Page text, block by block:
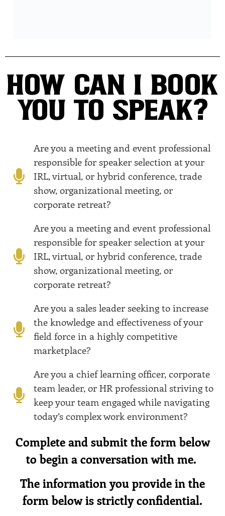
HOW CAN I BOOK
YOU TO SPEAK?
Are you a meeting and event professional
responsible for speaker selection at your
IRL, virtual, or hybrid conference, trade
show, organizational meeting, or
corporate retreat?
Are you a meeting and event professional
responsible for speaker selection at your
IRL, virtual, or hybrid conference, trade
show, organizational meeting, or
corporate retreat?
Are you a sales leader seeking to increase
the knowledge and effectiveness of your
field force in a highly competitive
marketplace?
Are you a chief learning officer, corporate
team leader, or HR professional striving to
keep your team engaged while navigating
today’s complex work environment?
Complete and submit the form below
to begin a conversation with me.
The information you provide in the
form below is strictly confidential.